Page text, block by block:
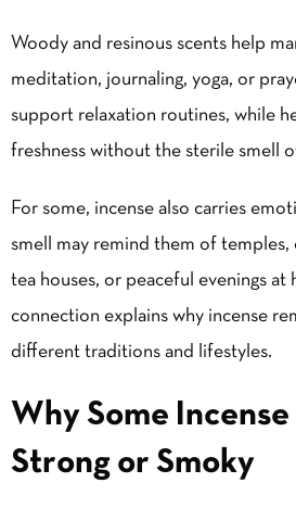
Woody and resinous scents help
meditation, journaling, yoga, or
support relaxation routines, while
freshness without the sterile smell
For some, incense also carries
smell may remind them of temples,
tea houses, or peaceful evenings at
connection explains why incense
different traditions and lifestyles.
Why Some Incense
Strong or Smoky